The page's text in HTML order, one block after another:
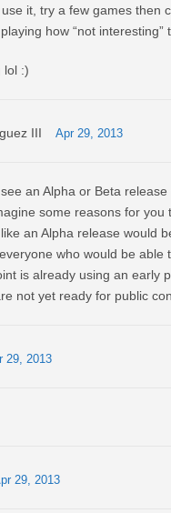
it, try a few games then
how “not interesting”
lol :)
III Apr 29, 2013
an Alpha or Beta
some reasons for you
an Alpha release would
who would be able
is already using an early
not yet ready for public
29, 2013
29, 2013